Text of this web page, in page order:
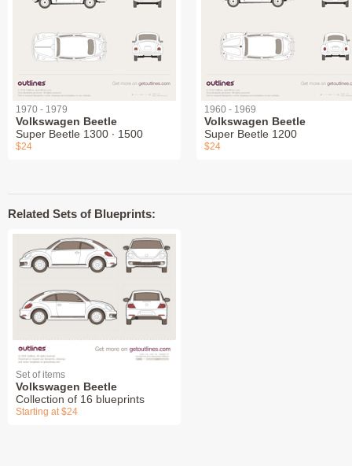
1970 - 1979
Volkswagen Beetle
Super Beetle 1300 ∙ 1500
$24
1960 - 1969
Volkswagen Beetle
Super Beetle 1200
$24
Related Sets of Blueprints:
Set of items
Volkswagen Beetle
Collection of 16 blueprints
Starting at $24